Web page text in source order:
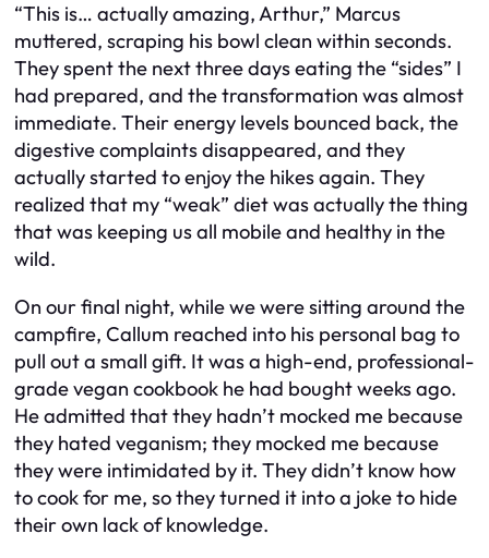
“This is… actually amazing, Arthur,” Marcus
muttered, scraping his bowl clean within seconds.
They spent the next three days eating the “sides” I
had prepared, and the transformation was almost
immediate. Their energy levels bounced back, the
digestive complaints disappeared, and they
actually started to enjoy the hikes again. They
realized that my “weak” diet was actually the thing
that was keeping us all mobile and healthy in the
wild.
On our final night, while we were sitting around the
campfire, Callum reached into his personal bag to
pull out a small gift. It was a high-end, professional-
grade vegan cookbook he had bought weeks ago.
He admitted that they hadn’t mocked me because
they hated veganism; they mocked me because
they were intimidated by it. They didn’t know how
to cook for me, so they turned it into a joke to hide
their own lack of knowledge.